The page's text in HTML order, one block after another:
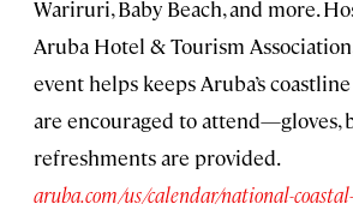
Wariruri, Baby Beach, and more.
Aruba Hotel & Tourism
event helps keeps Aruba’s
are encouraged to attend—gloves,
refreshments are provided.
aruba.com/us/calendar/national-